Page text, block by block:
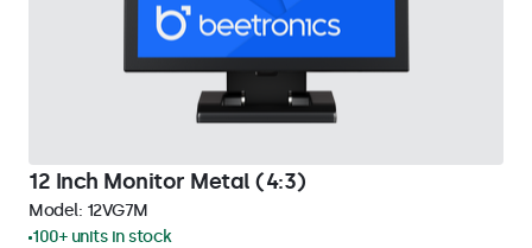
12 Inch Monitor Metal (4:3)
Model: 12VG7M
100+ units in stock